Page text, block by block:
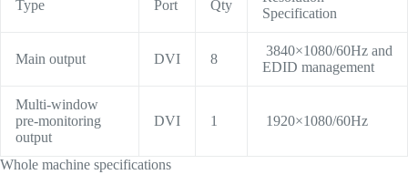
Type Port Qty
Specification
Main output DVI 8
3840×1080/60Hz and
EDID management
Multi-window
pre-monitoring
output
DVI 1 1920×1080/60Hz
Whole machine specifications